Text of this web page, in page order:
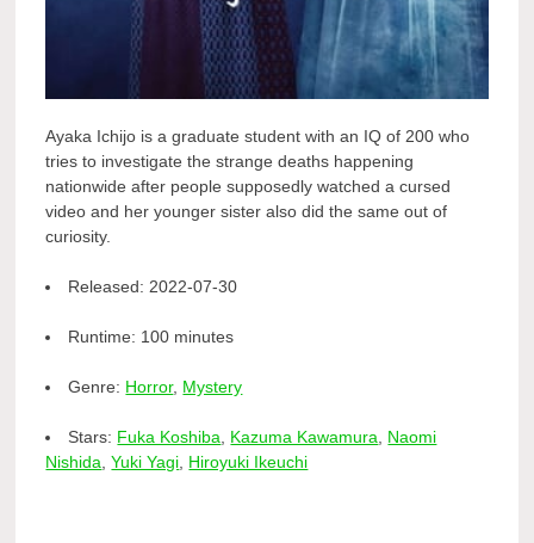
Ayaka Ichijo is a graduate student with an IQ of 200 who
tries to investigate the strange deaths happening
nationwide after people supposedly watched a cursed
video and her younger sister also did the same out of
curiosity.
Released: 2022-07-30
Runtime: 100 minutes
Genre: Horror, Mystery
Stars: Fuka Koshiba Kazuma Kawamura
Naomi
Nishida ,Yuki Yagi Hiroyuki Ikeuchi